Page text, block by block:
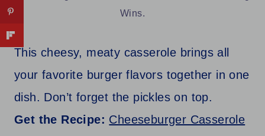
Wins.
This cheesy, meaty casserole brings all
your favorite burger flavors together in one
dish. Don’t forget the pickles on top.
Get the Recipe: Cheeseburger Casserole